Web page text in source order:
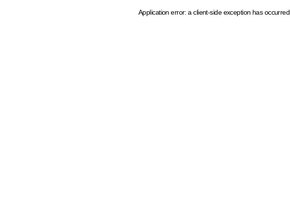
Application error: a client-side exception has occurred